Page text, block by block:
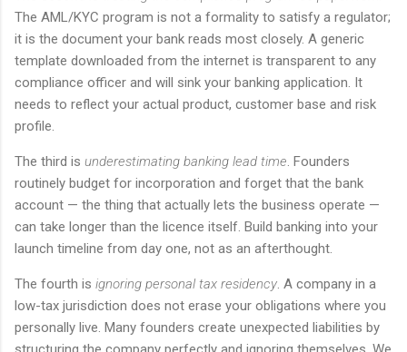
The AML/KYC program is not a formality to satisfy a regulator;
it is the document your bank reads most closely. A generic
template downloaded from the internet is transparent to any
compliance officer and will sink your banking application. It
needs to reflect your actual product, customer base and risk
profile.
The third is underestimating banking lead time. Founders
routinely budget for incorporation and forget that the bank
account — the thing that actually lets the business operate —
can take longer than the licence itself. Build banking into your
launch timeline from day one, not as an afterthought.
The fourth is ignoring personal tax residency. A company in a
low-tax jurisdiction does not erase your obligations where you
personally live. Many founders create unexpected liabilities by